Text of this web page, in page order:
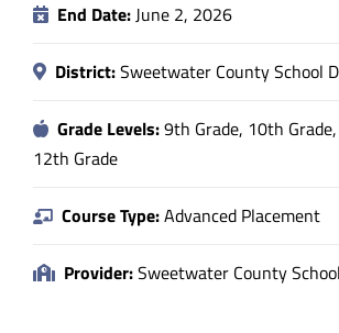
End Date:June 2, 2026
District:Sweetwater County School
Grade Levels:9th Grade, 10th
12th Grade
Course Type:Advanced Placement
Provider:Sweetwater County